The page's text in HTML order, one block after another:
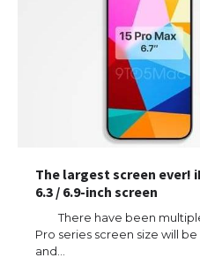
The largest screen ever!
6.3 / 6.9-inch screen
There have been multiple
Pro series screen size will
and…